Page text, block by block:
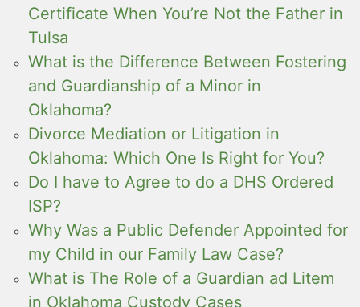
Certificate When You’re Not the Father in
Tulsa
What is the Difference Between Fostering
and Guardianship of a Minor in
Oklahoma?
Divorce Mediation or Litigation in
Oklahoma: Which One Is Right for You?
Do I have to Agree to do a DHS Ordered
ISP?
Why Was a Public Defender Appointed for
my Child in our Family Law Case?
What is The Role of a Guardian ad Litem
in Oklahoma Custody Cases